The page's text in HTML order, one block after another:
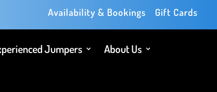
Availability & Bookings Gift Cards
Jumpers
About Us